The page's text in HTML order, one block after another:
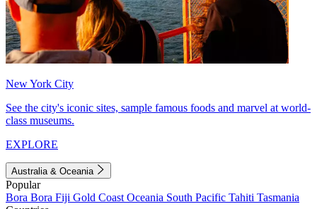
New York City
See the city's iconic sites, sample famous foods and marvel at world-
class museums.
EXPLORE
Australia & Oceania
Popular
Bora Bora Fiji Gold Coast Oceania South Pacific Tahiti Tasmania